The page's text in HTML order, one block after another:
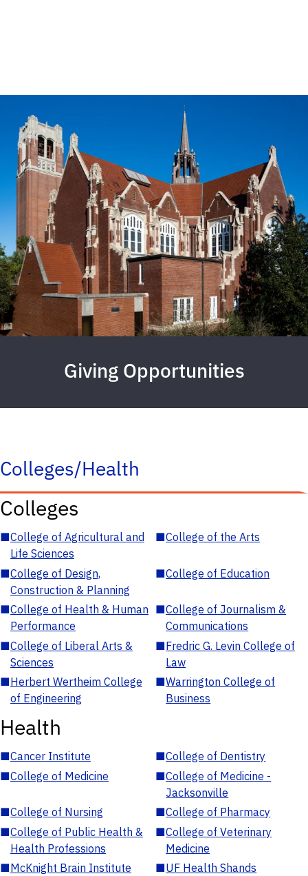
Giving Opportunities
Colleges/Health
Colleges
■College of Agricultural and
Life Sciences
■College of the Arts
■College of Design,
Construction & Planning
■College of Education
■College of Health & Human
Performance
■College of Journalism &
Communications
■College of Liberal Arts &
Sciences
■Fredric G. Levin College of
Law
■Herbert Wertheim College
of Engineering
■Warrington College of
Business
Health
■Cancer Institute ■College of Dentistry
■College of Medicine ■College of Medicine -
Jacksonville
■College of Nursing ■College of Pharmacy
■College of Public Health &
Health Professions
■College of Veterinary
Medicine
■McKnight Brain Institute ■UF Health Shands